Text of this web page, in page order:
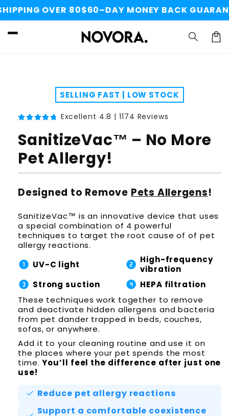
Skip to
content
OVER 80$ 60–DAY MONEY BACK
Cart
SELLING FAST | LOW STOCK
Excellent 4.8 | 1174 Reviews
SanitizeVac™ – No More
Pet Allergy!
Designed to Remove Pets Allergens!
SanitizeVac™ is an innovative device that uses
a special combination of 4 powerful
techniques to target the root cause of of pet
allergy reactions.
counter_1 UV-C light counter_2 High-frequency
vibration
counter_3 Strong suction counter_4 HEPA filtration
These techniques work together to remove
and deactivate hidden allergens and bacteria
from pet dander trapped in beds, couches,
sofas, or anywhere.
Add it to your cleaning routine and use it on
the places where your pet spends the most
time.You’ll feel the difference after just one
use!
check Reduce pet allergy reactions
Support a comfortable coexistence